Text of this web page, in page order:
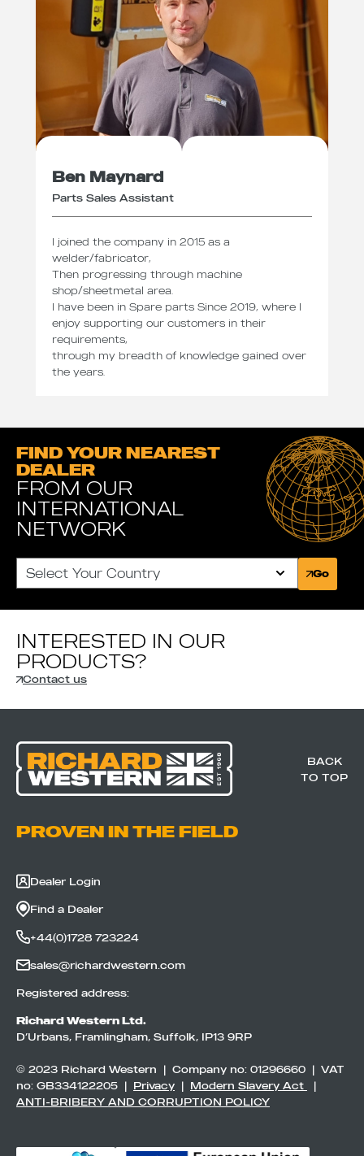
Ben Maynard
Parts Sales Assistant
I joined the company in 2015 as a
welder/fabricator,
Then progressing through machine
shop/sheetmetal area.
I have been in Spare parts Since 2019, where I
enjoy supporting our customers in their
requirements,
through my breadth of knowledge gained over
the years.
FIND YOUR NEAREST
DEALER
FROM OUR
INTERNATIONAL
NETWORK
Select Your Country
Go
INTERESTED IN OUR
PRODUCTS?
Contact us
BACK
TO TOP
PROVEN IN THE FIELD
Dealer Login
Find a Dealer
+44(0)1728 723224
sales@richardwestern.com
Registered address:
Richard Western Ltd.
D’Urbans, Framlingham, Suffolk, IP13 9RP
© 2023 Richard Western | Company no: 01296660 | VAT
no: GB334122205 | Privacy | Modern Slavery Act
|
ANTI-BRIBERY AND CORRUPTION POLICY